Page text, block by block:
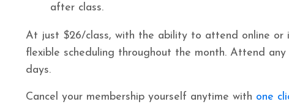
after class.
At just $26/class, with the ability to attend online or
flexible scheduling throughout the month. Attend
days.
Cancel your membership yourself anytime with one